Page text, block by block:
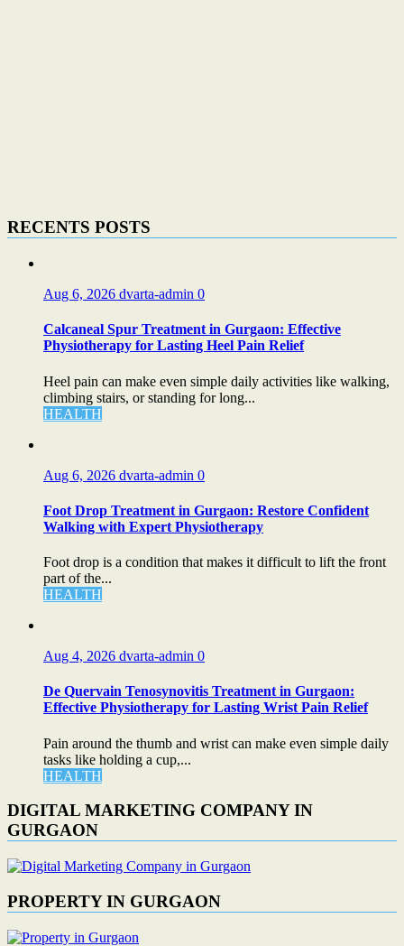
RECENTS POSTS
Aug 6, 2026 dvarta-admin 0
Calcaneal Spur Treatment in Gurgaon: Effective
Physiotherapy for Lasting Heel Pain Relief
Heel pain can make even simple daily activities like walking,
climbing stairs, or standing for long...
HEALTH
Aug 6, 2026 dvarta-admin 0
Foot Drop Treatment in Gurgaon: Restore Confident
Walking with Expert Physiotherapy
Foot drop is a condition that makes it difficult to lift the front
part of the...
HEALTH
Aug 4, 2026 dvarta-admin 0
De Quervain Tenosynovitis Treatment in Gurgaon:
Effective Physiotherapy for Lasting Wrist Pain Relief
Pain around the thumb and wrist can make even simple daily
tasks like holding a cup,...
HEALTH
DIGITAL MARKETING COMPANY IN
GURGAON
PROPERTY IN GURGAON